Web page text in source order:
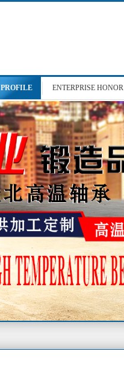
PROFILE ENTERPRISE HONOR